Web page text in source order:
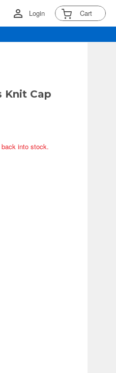
Login Cart
Knit Cap
into stock.